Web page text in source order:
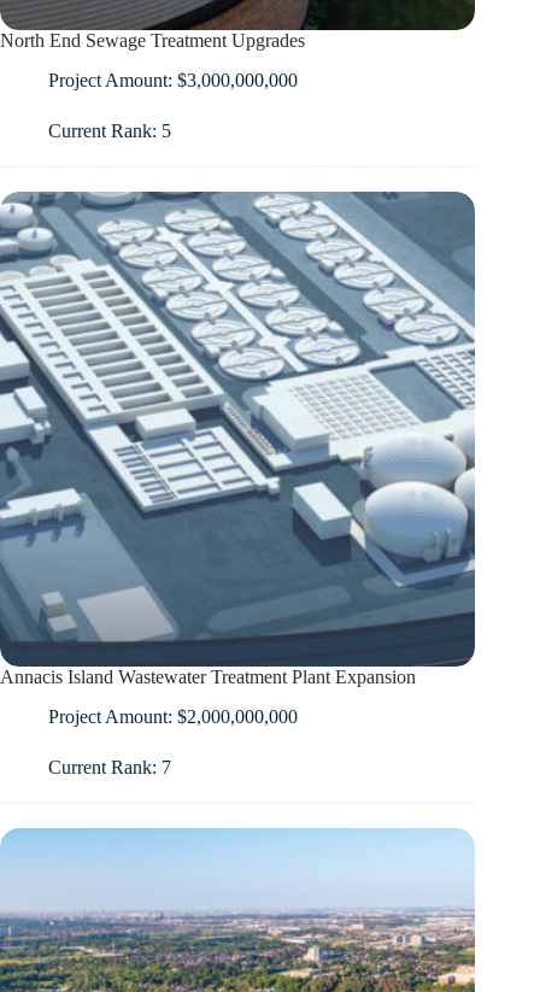
North End Sewage Treatment Upgrades
Project Amount: $3,000,000,000
Current Rank: 5
Annacis Island Wastewater Treatment Plant Expansion
Project Amount: $2,000,000,000
Current Rank: 7